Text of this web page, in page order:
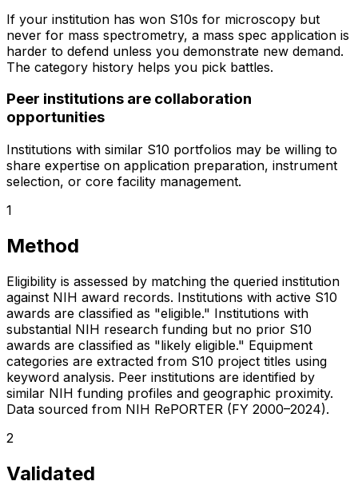
If your institution has won S10s for microscopy but
never for mass spectrometry, a mass spec application is
harder to defend unless you demonstrate new demand.
The category history helps you pick battles.
Peer institutions are collaboration
opportunities
Institutions with similar S10 portfolios may be willing to
share expertise on application preparation, instrument
selection, or core facility management.
1
Method
Eligibility is assessed by matching the queried institution
against NIH award records. Institutions with active S10
awards are classified as "eligible." Institutions with
substantial NIH research funding but no prior S10
awards are classified as "likely eligible." Equipment
categories are extracted from S10 project titles using
keyword analysis. Peer institutions are identified by
similar NIH funding profiles and geographic proximity.
Data sourced from NIH RePORTER (FY 2000–2024).
2
Validated